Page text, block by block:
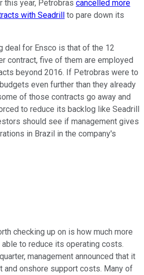
this year, Petrobras cancelled more
with Seadrill to pare down its
deal for Ensco is that of the 12
contract, five of them are employed
beyond 2016. If Petrobras were to
even further than they already
of those contracts go away and
to reduce its backlog like Seadrill
should see if management gives
in Brazil in the company's
checking up on is how much more
to reduce its operating costs.
management announced that it
and onshore support costs. Many of